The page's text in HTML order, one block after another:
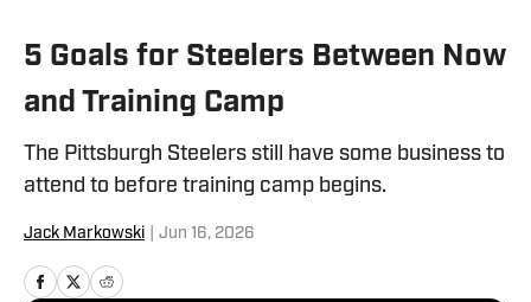
5 Goals for Steelers Between Now
and Training Camp
The Pittsburgh Steelers still have some business to
attend to before training camp begins.
Jack Markowski Jun 16, 2026